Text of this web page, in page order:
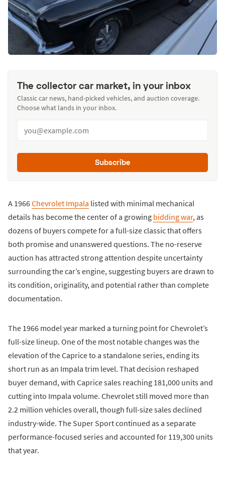
The collector car market, in your inbox
Classic car news, hand-picked vehicles, and auction coverage.
Choose what lands in your inbox.
Subscribe
A 1966Chevrolet Impala listed with minimal mechanical
details has become the center of a growing bidding war, as
dozens of buyers compete for a full-size classic that offers
both promise and unanswered questions. The no-reserve
auction has attracted strong attention despite uncertainty
surrounding the car’s engine, suggesting buyers are drawn to
its condition, originality, and potential rather than complete
documentation.
The 1966 model year marked a turning point for Chevrolet’s
full-size lineup. One of the most notable changes was the
elevation of the Caprice to a standalone series, ending its
short run as an Impala trim level. That decision reshaped
buyer demand, with Caprice sales reaching 181,000 units and
cutting into Impala volume. Chevrolet still moved more than
2.2 million vehicles overall, though full-size sales declined
industry-wide. The Super Sport continued as a separate
performance-focused series and accounted for 119,300 units
that year.